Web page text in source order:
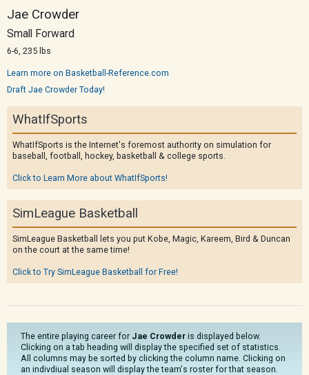
Jae Crowder
Small Forward
6-6, 235 lbs
Learn more on Basketball-Reference.com
Draft Jae Crowder Today!
WhatIfSports
WhatIfSports is the Internet's foremost authority on simulation for
baseball, football, hockey, basketball & college sports.
Click to Learn More about WhatIfSports!
SimLeague Basketball
SimLeague Basketball lets you put Kobe, Magic, Kareem, Bird & Duncan
on the court at the same time!
Click to Try SimLeague Basketball for Free!
The entire playing career for Jae Crowder is displayed below.
Clicking on a tab heading will display the specified set of statistics.
All columns may be sorted by clicking the column name. Clicking on
an indivdiual season will display the team's roster for that season.